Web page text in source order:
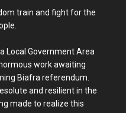
train and fight for the
Local Government Area
work awaiting
Biafra referendum.
and resilient in the
made to realize this